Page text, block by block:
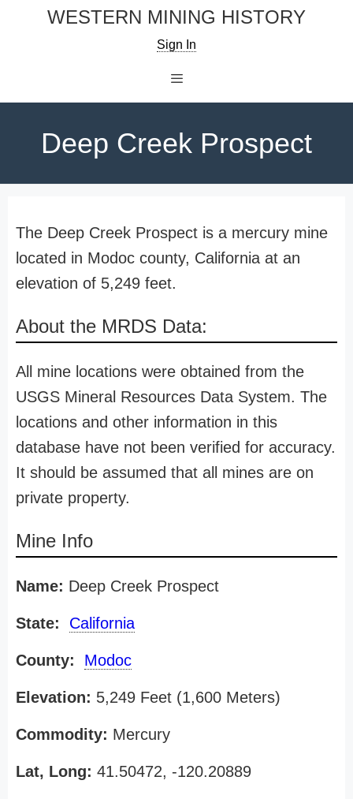
WESTERN MINING HISTORY
Sign In
Deep Creek Prospect
The Deep Creek Prospect is a mercury mine
located in Modoc county, California at an
elevation of 5,249 feet.
About the MRDS Data:
All mine locations were obtained from the
USGS Mineral Resources Data System. The
locations and other information in this
database have not been verified for accuracy.
It should be assumed that all mines are on
private property.
Mine Info
Name: Deep Creek Prospect
State: California
County: Modoc
Elevation: 5,249 Feet (1,600 Meters)
Commodity: Mercury
Lat, Long: 41.50472, -120.20889